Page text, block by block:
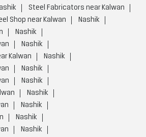
Steel Fabricators near Kalwan
Shop near Kalwan
Nashik
Nashik
Nashik
Kalwan
Nashik
Nashik
Nashik
Nashik
Nashik
Nashik
Nashik